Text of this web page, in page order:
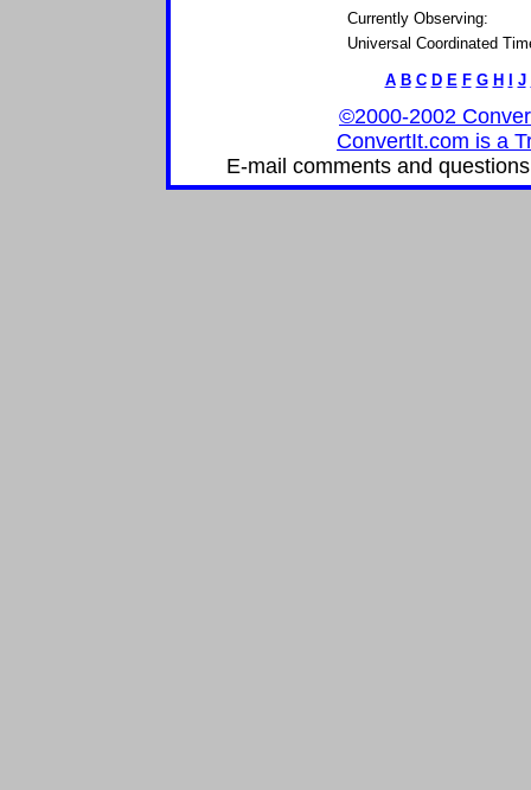
Currently Observing:
Universal Coordinated
A B C D E F G H J
©2000-2002
ConvertIt.com is a
E-mail comments and